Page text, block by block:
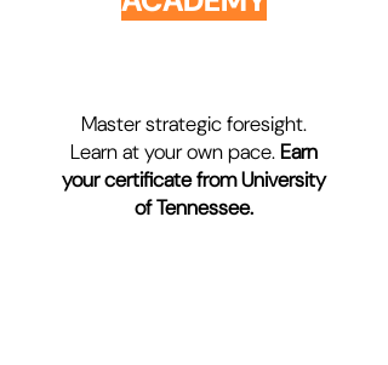
Master strategic foresight.
Learn at your own pace.Earn
your certificate from University
of Tennessee.